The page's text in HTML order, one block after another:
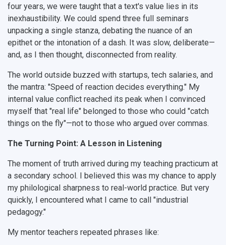
What You Should Bring Along
Events and Holidays
four years, we were taught that a text's value lies in its
inexhaustibility. We could spend three full seminars
unpacking a single stanza, debating the nuance of an
epithet or the intonation of a dash. It was slow, deliberate—
and, as I then thought, disconnected from reality.
The world outside buzzed with startups, tech salaries, and
the mantra: "Speed of reaction decides everything." My
internal value conflict reached its peak when I convinced
myself that "real life" belonged to those who could "catch
things on the fly"—not to those who argued over commas.
The Turning Point: A Lesson in Listening
The moment of truth arrived during my teaching practicum at
a secondary school. I believed this was my chance to apply
my philological sharpness to real-world practice. But very
quickly, I encountered what I came to call "industrial
pedagogy."
My mentor teachers repeated phrases like: